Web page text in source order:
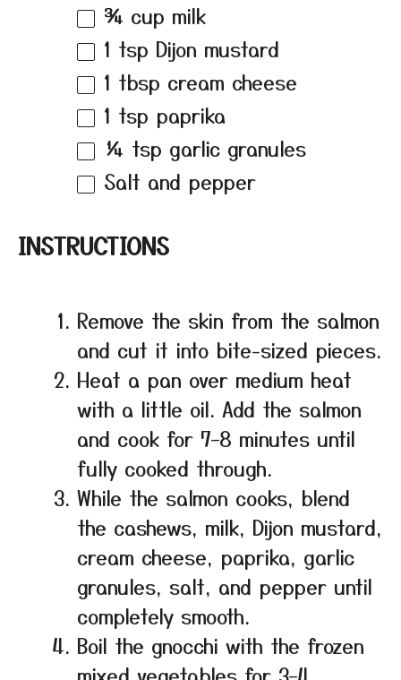
¾ cup milk
1 tsp Dijon mustard
1 tbsp cream cheese
1 tsp paprika
¼ tsp garlic granules
Salt and pepper
INSTRUCTIONS
Remove the skin from the salmon
and cut it into bite-sized pieces.
Heat a pan over medium heat
with a little oil. Add the salmon
and cook for 7–8 minutes until
fully cooked through.
While the salmon cooks, blend
the cashews, milk, Dijon mustard,
cream cheese, paprika, garlic
granules, salt, and pepper until
completely smooth.
Boil the gnocchi with the frozen